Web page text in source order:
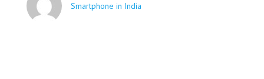
Smartphone in India